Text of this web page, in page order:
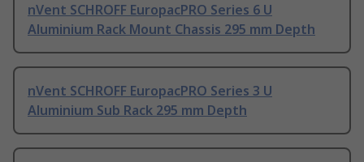
nVent SCHROFF EuropacPRO Series 6 U
Aluminium Rack Mount Chassis 295 mm Depth
nVent SCHROFF EuropacPRO Series 3 U
Aluminium Sub Rack 295 mm Depth